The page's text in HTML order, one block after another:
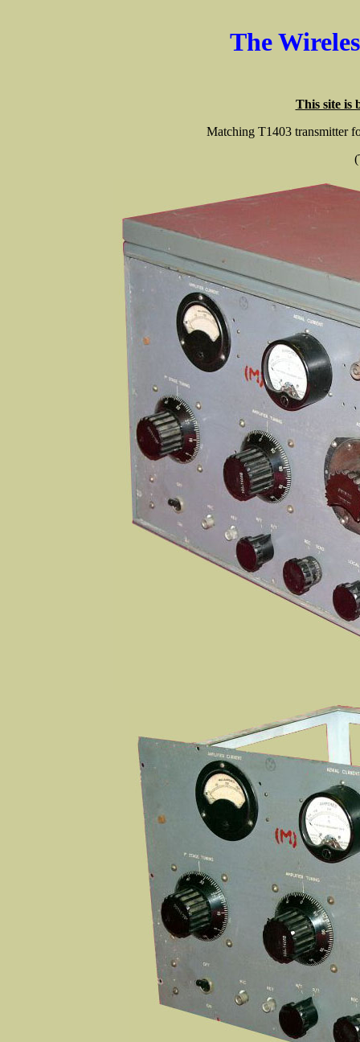
The
This site is
Matching T1403 transmitter